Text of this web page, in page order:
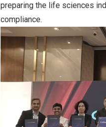
preparing the life sciences
compliance.